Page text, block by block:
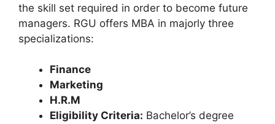
the skill set required in order to become future
managers. RGU offers MBA in majorly three
specializations:
Finance
Marketing
H.R.M
Eligibility Criteria: Bachelor’s degree